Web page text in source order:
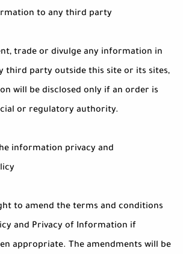
to any third party
trade or divulge any information in
third party outside this site or its sites,
will be disclosed only if an order is
or regulatory authority.
information privacy and
to amend the terms and conditions
and Privacy of Information if
appropriate. The amendments will be